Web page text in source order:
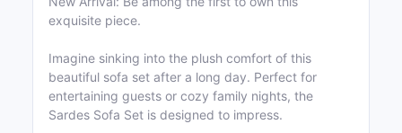
exquisite piece.
Imagine sinking into the plush comfort of this
beautiful sofa set after a long day. Perfect for
entertaining guests or cozy family nights, the
Sardes Sofa Set is designed to impress.